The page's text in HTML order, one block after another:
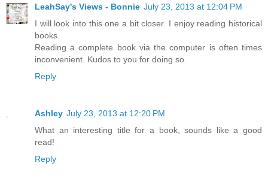
LeahSay's Views - Bonnie July 23, 2013 at 12:04 PM
I will look into this one a bit closer. I enjoy reading historical
books.
Reading a complete book via the computer is often times
inconvenient. Kudos to you for doing so.
Reply
Ashley July 23, 2013 at 12:20 PM
What an interesting title for a book, sounds like a good
read!
Reply